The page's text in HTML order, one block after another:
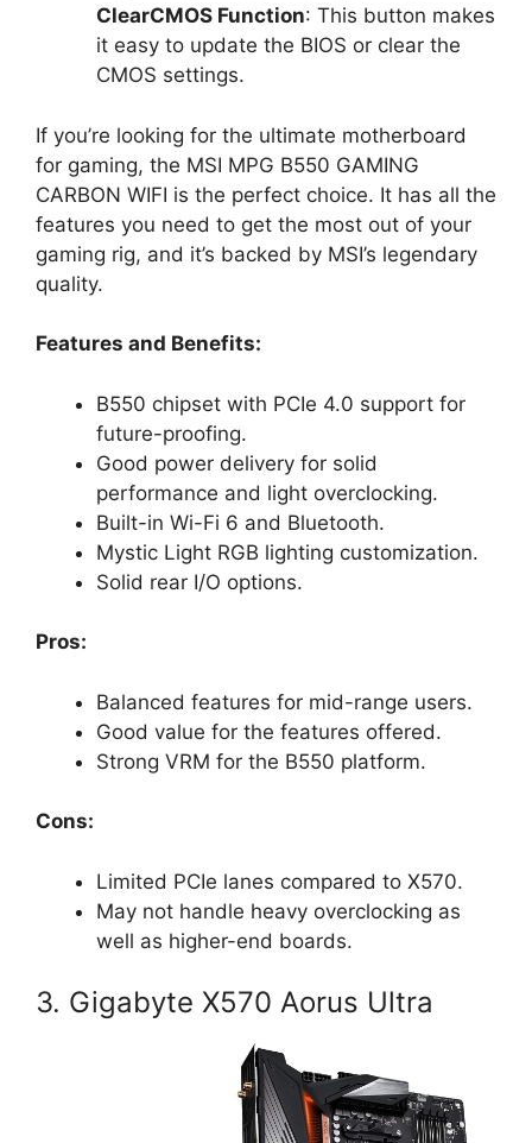
ClearCMOS Function: This button makes
it easy to update the BIOS or clear the
CMOS settings.
If you’re looking for the ultimate motherboard
for gaming, the MSI MPG B550 GAMING
CARBON WIFI is the perfect choice. It has all the
features you need to get the most out of your
gaming rig, and it’s backed by MSI’s legendary
quality.
Features and Benefits:
B550 chipset with PCIe 4.0 support for
future-proofing.
Good power delivery for solid
performance and light overclocking.
Built-in Wi-Fi 6 and Bluetooth.
Mystic Light RGB lighting customization.
Solid rear I/O options.
Pros:
Balanced features for mid-range users.
Good value for the features offered.
Strong VRM for the B550 platform.
Cons:
Limited PCIe lanes compared to X570.
May not handle heavy overclocking as
well as higher-end boards.
3. Gigabyte X570 Aorus Ultra